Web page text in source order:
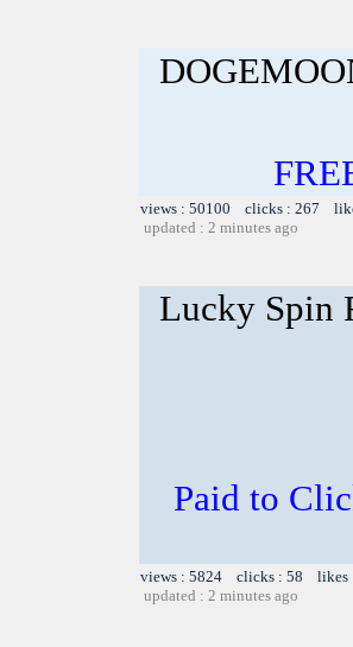
views : 50100 clicks : 267
updated : 2 minutes ago
Lucky Spin
Paid to
views : 5824 clicks : 58 likes
updated : 2 minutes ago